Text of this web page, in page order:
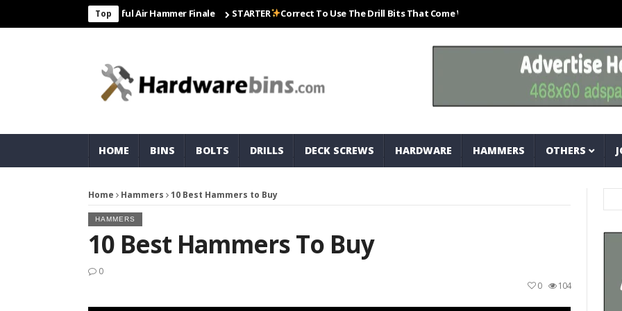
Top
For Most Powerful Air Hammer Finale STARTER Correct To Use The Drill Bits That Come With Your Nail Drill Kit.#bits #drillbits
HOME BINS BOLTS DRILLS DECK SCREWS HARDWARE HAMMERS OTHERS
Home Hammers 10 Best Hammers to Buy
HAMMERS
10 Best Hammers To Buy
0
104
0